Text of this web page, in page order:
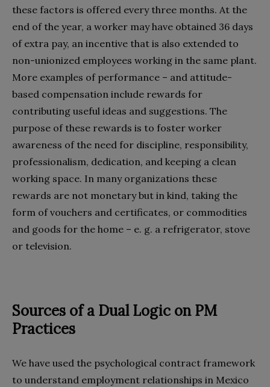
these factors is offered every three months. At the
end of the year, a worker may have obtained 36 days
of extra pay, an incentive that is also extended to
non-unionized employees working in the same plant.
More examples of performance – and attitude-
based compensation include rewards for
contributing useful ideas and suggestions. The
purpose of these rewards is to foster worker
awareness of the need for discipline, responsibility,
professionalism, dedication, and keeping a clean
working space. In many organizations these
rewards are not monetary but in kind, taking the
form of vouchers and certificates, or commodities
and goods for the home – e. g. a refrigerator, stove
or television.
Sources of a Dual Logic on PM
Practices
We have used the psychological contract framework
to understand employment relationships in Mexico